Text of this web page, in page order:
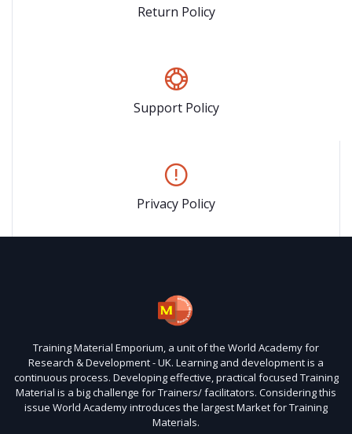
Return Policy
Support Policy
Privacy Policy
Training Material Emporium, a unit of the World Academy for
Research & Development - UK. Learning and development is a
continuous process. Developing effective, practical focused Training
Material is a big challenge for Trainers/ facilitators. Considering this
issue World Academy introduces the largest Market for Training
Materials.